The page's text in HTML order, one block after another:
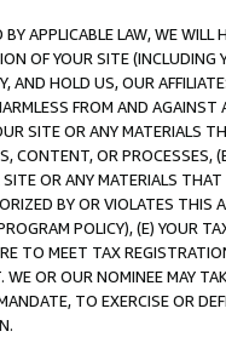
APPLICABLE LAW, WE WILL
OF YOUR SITE (INCLUDING
AND HOLD US, OUR
FROM AND
SITE OR ANY MATERIALS
CONTENT, OR PROCESSES,
OR ANY MATERIALS
BY OR VIOLATES THIS
POLICY), (E) YOUR
TO MEET TAX
WE OR OUR NOMINEE MAY
TO EXERCISE OR